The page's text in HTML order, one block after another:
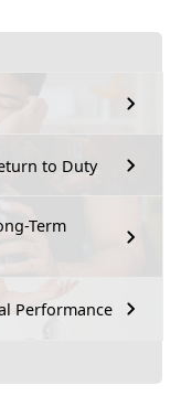
to Duty
Term
Performance